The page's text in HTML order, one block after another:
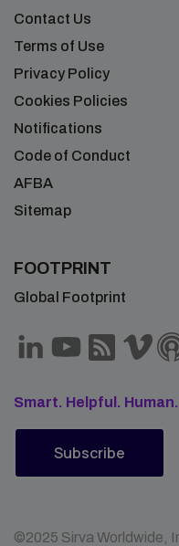
Contact Us
Terms of Use
Privacy Policy
Cookies Policies
Notifications
Code of Conduct
AFBA
Sitemap
FOOTPRINT
Global Footprint
Smart. Helpful.
Subscribe
©2025 Sirva Worldwide,